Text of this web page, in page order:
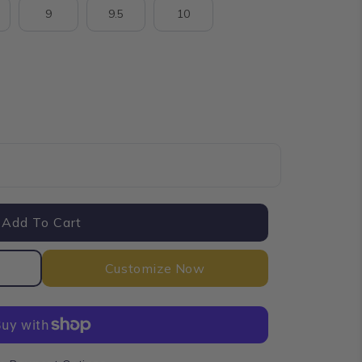
9 9.5 10
Add To Cart
Customize Now